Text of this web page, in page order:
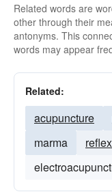
Related words are
other through their
antonyms. This
words may appear
Related:
acupuncture
marma